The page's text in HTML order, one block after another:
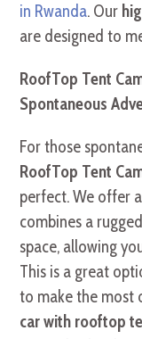
in Rwanda. Our
are designed to
RoofTop Tent
Spontaneous
For those
RoofTop Tent
perfect. We offer
combines a
space, allowing
This is a great
to make the most
car with rooftop